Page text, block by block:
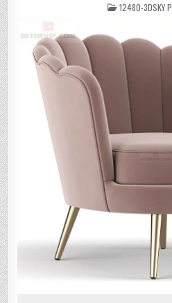
POSTED
IN
12480-3DSKY